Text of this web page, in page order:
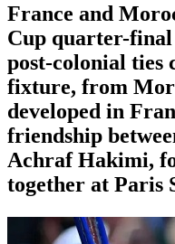
France and
Cup quarter-
post-colonial ties
fixture, from
developed in
friendship
Achraf ‌Hakimi,
together at Paris